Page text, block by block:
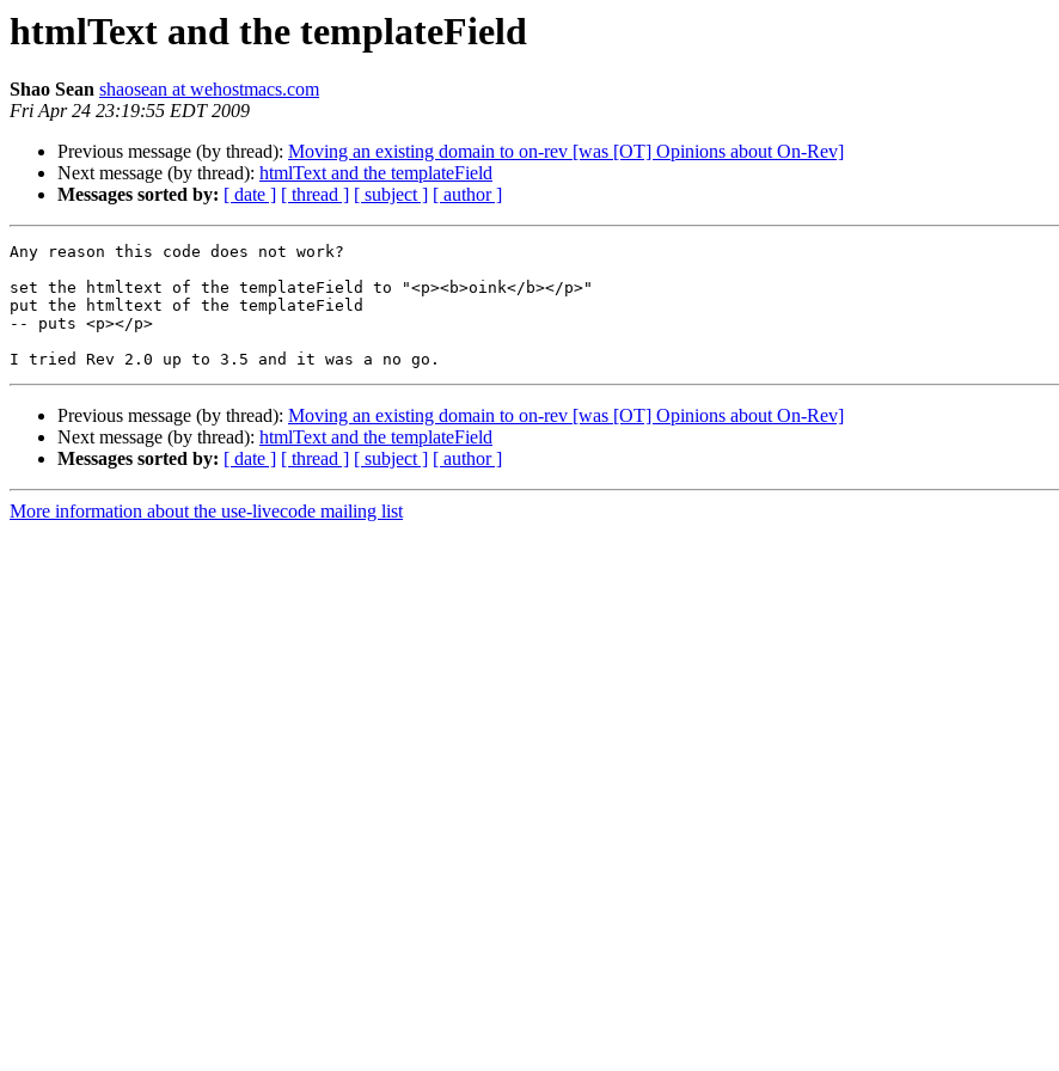
htmlText and the templateField
Shao Sean shaosean at wehostmacs.com
Fri Apr 24 23:19:55 EDT 2009
Previous message (by thread): Moving an existing domain to on-rev [was [OT] Opinions about On-Rev]
Next message (by thread): htmlText and the templateField
Messages sorted by: [ date ] [ thread ] [ subject ] [ author ]
Any reason this code does not work?
set the htmltext of the templateField to "<p><b>oink</b></p>"
put the htmltext of the templateField
-- puts <p></p>
Previous message (by thread): Moving an existing domain to on-rev [was [OT] Opinions about On-Rev]
Next message (by thread): htmlText and the templateField
Messages sorted by: [ date ] [ thread ] [ subject ] [ author ]
More information about the use-livecode mailing list